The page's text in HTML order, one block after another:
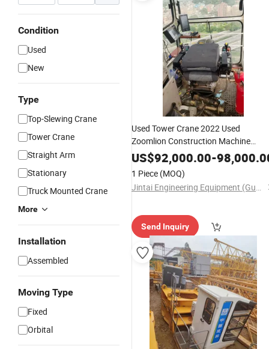
Condition
Used
New
Type
Top-Slewing Crane
Tower Crane
Straight Arm
Stationary
Truck Mounted Crane
More
Installation
Assembled
Moving Type
Fixed
Orbital
Used Tower Crane 2022 Used
Zoomlion Construction Machine
W350-16 Flat Top Nice Price
US$92,000.00-
1 Piece (MOQ)
Jintai Engineering Equipment (Guangzhou) Co., Ltd
Send Inquiry